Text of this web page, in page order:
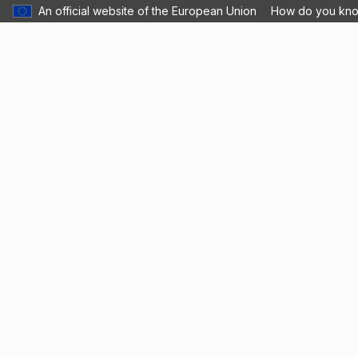
An official website of the European Union How do you